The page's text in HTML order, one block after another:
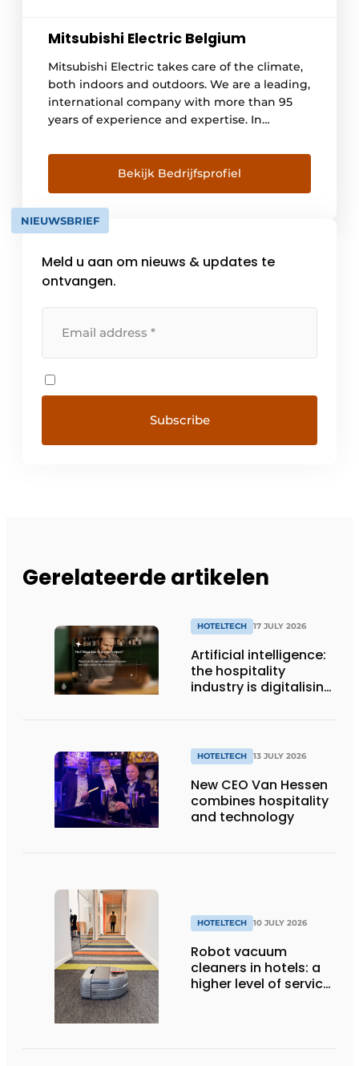
Mitsubishi Electric Belgium
Mitsubishi Electric takes care of the climate,
both indoors and outdoors. We are a leading,
international company with more than 95
years of experience and expertise. In
years. We offer a wide range of quality heat
pumps, air conditioning and ventilation
systems. Our network consists of more than
1,000 approved installers, so you can [...]
Bekijk Bedrijfsprofiel
NIEUWSBRIEF
Meld u aan om nieuws & updates te
ontvangen.
Gerelateerde artikelen
HOTELTECH 17 JULY 2026
Artificial intelligence:
the hospitality
industry is digitalising,
HOTELTECH 13 JULY 2026
New CEO Van Hessen
combines hospitality
and technology
HOTELTECH 10 JULY 2026
Robot vacuum
cleaners in hotels: a
higher level of service